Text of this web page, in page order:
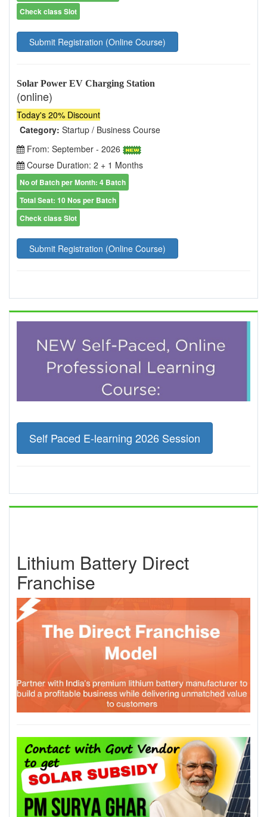
Check class Slot
Submit Registration (Online Course)
Solar Power EV Charging Station
(online)
Today's 20% Discount
Category: Startup / Business Course
From: September - 2026
Course Duration: 2 + 1 Months
No of Batch per Month: 4 Batch
Total Seat: 10 Nos per Batch
Check class Slot
Submit Registration (Online Course)
Self Paced E-learning 2026 Session
Lithium Battery Direct
Franchise